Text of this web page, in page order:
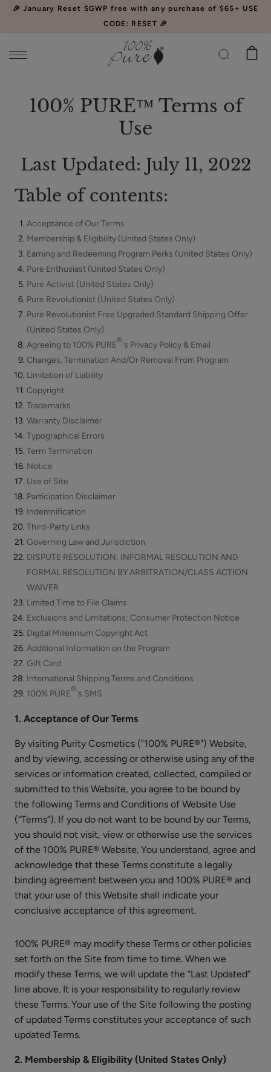
Please
website
accessibility
system.
Cucumber
Acai
Pulp
Facial
Scrub
$39.00
Multi-
Vitamin
Antioxidants
Facial
$62.00
ADD TO TOTE
Cream
$48.00
ADD TO TOTE
Coffee
Bean
Caffeine
Moisturizer
$55.00
ADD TO TOTE
Bakuchiol
Moisturizer
$55.00
Cherry
Balm
$8.00
ADD TO TOTE
🎉 January Reset SGWP free with any purchase of $65+ USE
CODE: RESET 🎉
100% PURE™ Terms of
Use
Last Updated: July 11, 2022
Table of contents:
Acceptance of Our Terms
Membership & Eligibility (United States Only)
Earning and Redeeming Program Perks (United States Only)
Pure Enthusiast (United States Only)
Pure Activist (United States Only)
Pure Revolutionist (United States Only)
Pure Revolutionist Free Upgraded Standard Shipping Offer
(United States Only)
Agreeing to 100% PURE®'s Privacy Policy & Email
Changes, Termination And/Or Removal From Program
Limitation of Liability
Copyright
Trademarks
Warranty Disclaimer
Typographical Errors
Term Termination
Notice
Use of Site
Participation Disclaimer
Indemnification
Third-Party Links
Governing Law and Jurisdiction
DISPUTE RESOLUTION; INFORMAL RESOLUTION AND
FORMAL RESOLUTION BY ARBITRATION/CLASS ACTION
WAIVER
Limited Time to File Claims
Exclusions and Limitations; Consumer Protection Notice
Digital Millennium Copyright Act
Additional Information on the Program
Gift Card
International Shipping Terms and Conditions
100% PURE®'s SMS
1. Acceptance of Our Terms
By visiting Purity Cosmetics ("100% PURE®") Website,
and by viewing, accessing or otherwise using any of the
services or information created, collected, compiled or
submitted to this Website, you agree to be bound by
the following Terms and Conditions of Website Use
(“Terms”). If you do not want to be bound by our Terms,
you should not visit, view or otherwise use the services
of the 100% PURE® Website. You understand, agree and
acknowledge that these Terms constitute a legally
binding agreement between you and 100% PURE® and
that your use of this Website shall indicate your
conclusive acceptance of this agreement.
100% PURE® may modify these Terms or other policies
set forth on the Site from time to time. When we
modify these Terms, we will update the “Last Updated”
line above. It is your responsibility to regularly review
these Terms. Your use of the Site following the posting
of updated Terms constitutes your acceptance of such
updated Terms.
2. Membership & Eligibility (United States Only)